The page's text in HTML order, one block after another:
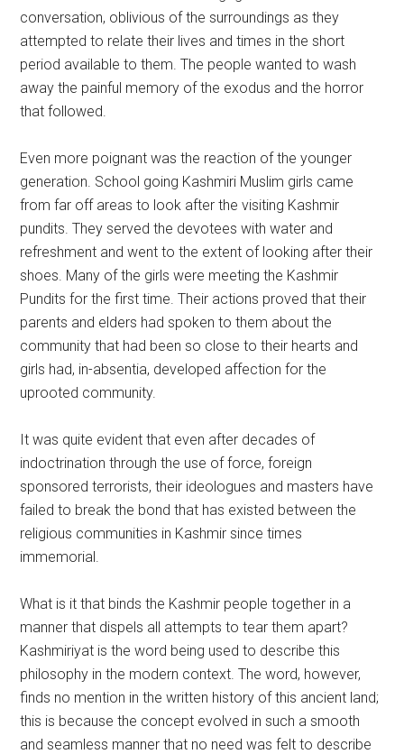
conversation, oblivious of the surroundings as they
attempted to relate their lives and times in the short
period available to them. The people wanted to wash
away the painful memory of the exodus and the horror
that followed.
Even more poignant was the reaction of the younger
generation. School going Kashmiri Muslim girls came
from far off areas to look after the visiting Kashmir
pundits. They served the devotees with water and
refreshment and went to the extent of looking after their
shoes. Many of the girls were meeting the Kashmir
Pundits for the first time. Their actions proved that their
parents and elders had spoken to them about the
community that had been so close to their hearts and
girls had, in-absentia, developed affection for the
uprooted community.
It was quite evident that even after decades of
indoctrination through the use of force, foreign
sponsored terrorists, their ideologues and masters have
failed to break the bond that has existed between the
religious communities in Kashmir since times
immemorial.
What is it that binds the Kashmir people together in a
manner that dispels all attempts to tear them apart?
Kashmiriyat is the word being used to describe this
philosophy in the modern context. The word, however,
finds no mention in the written history of this ancient land;
this is because the concept evolved in such a smooth
and seamless manner that no need was felt to describe